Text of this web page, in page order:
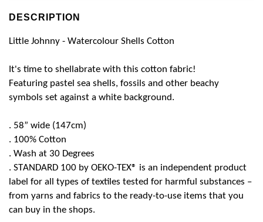
DESCRIPTION
Little Johnny - Watercolour Shells Cotton
It's time to shellabrate with this cotton fabric!
Featuring pastel sea shells, fossils and other beachy
symbols set against a white background.
. 58” wide (147cm)
. 100% Cotton
. Wash at 30 Degrees
. STANDARD 100 by OEKO-TEX® is an independent product
label for all types of textiles tested for harmful substances –
from yarns and fabrics to the ready-to-use items that you
can buy in the shops.